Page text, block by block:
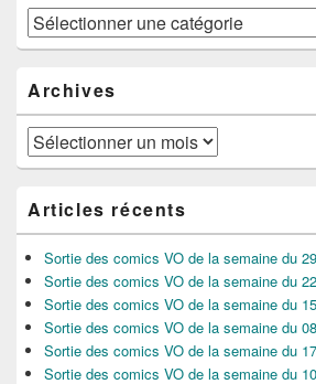
Catégories
Archives
Archives
Articles récents
Sortie des comics VO de la semaine du
Sortie des comics VO de la semaine du
Sortie des comics VO de la semaine du
Sortie des comics VO de la semaine du
Sortie des comics VO de la semaine du
Sortie des comics VO de la semaine du